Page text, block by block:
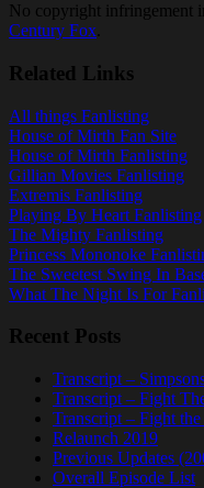
No copyright infringement
Century Fox
Related Links
All things Fanlisting
House of Mirth Fan Site
House of Mirth Fanlisting
Gillian Movies Fanlisting
Extremis Fanlisting
Playing By Heart Fanlisting
The Mighty Fanlisting
Princess Mononoke
The Sweetest Swing In
What The Night Is For
Recent Posts
Transcript –
Transcript – Fight
Transcript – Fight
Relaunch 2019
Previous Updates
Overall Episode List